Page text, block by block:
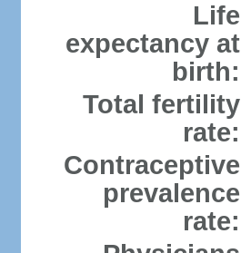
Life
expectancy at
birth:
Total fertility
rate:
Contraceptive
prevalence
rate: